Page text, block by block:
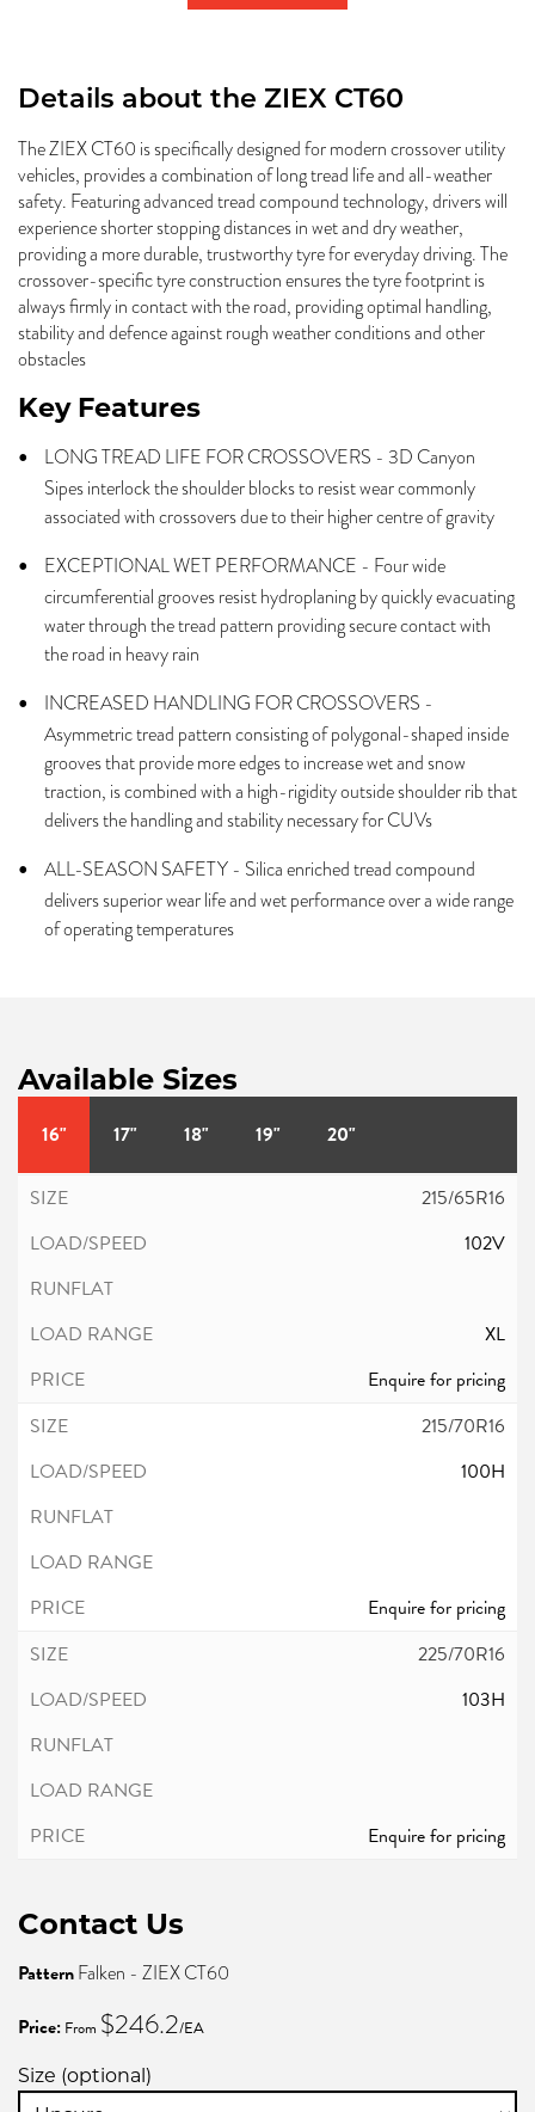
Details about the ZIEX CT60
The ZIEX CT60 is specifically designed for modern crossover utility
vehicles, provides a combination of long tread life and all-weather
safety. Featuring advanced tread compound technology, drivers will
experience shorter stopping distances in wet and dry weather,
providing a more durable, trustworthy tyre for everyday driving. The
crossover-specific tyre construction ensures the tyre footprint is
always firmly in contact with the road, providing optimal handling,
stability and defence against rough weather conditions and other
obstacles
Key Features
LONG TREAD LIFE FOR CROSSOVERS - 3D Canyon
Sipes interlock the shoulder blocks to resist wear commonly
associated with crossovers due to their higher centre of gravity
EXCEPTIONAL WET PERFORMANCE - Four wide
circumferential grooves resist hydroplaning by quickly evacuating
water through the tread pattern providing secure contact with
the road in heavy rain
INCREASED HANDLING FOR CROSSOVERS -
Asymmetric tread pattern consisting of polygonal-shaped inside
grooves that provide more edges to increase wet and snow
traction, is combined with a high-rigidity outside shoulder rib that
delivers the handling and stability necessary for CUVs
ALL-SEASON SAFETY - Silica enriched tread compound
delivers superior wear life and wet performance over a wide range
of operating temperatures
Available Sizes
16" 17" 18" 19" 20"
215/65R16
102V
XL
Enquire for pricing
215/70R16
100H
Enquire for pricing
225/70R16
103H
Enquire for pricing
Contact Us
PatternFalken - ZIEX CT60
Price: From $246.2/EA
Size (optional)